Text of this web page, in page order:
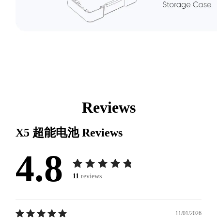
Reviews
X5 超能电池Reviews
4.8 11 reviews
11/01/2026